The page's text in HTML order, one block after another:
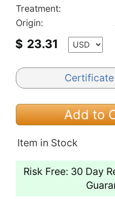
Treatment:
Origin:
$ 23.31
Add to
Item in Stock
Risk Free: 30 Day